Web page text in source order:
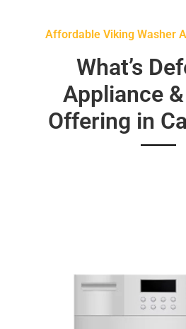
Affordable Viking Washer
What’s
Appliance
Offering in